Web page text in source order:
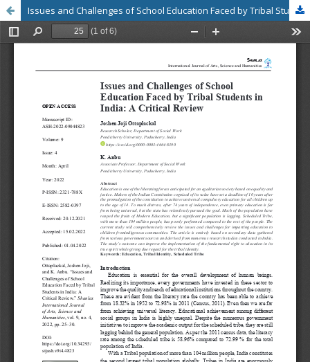
Issues and Challenges of School Education Faced by Tribal Students in India: A Critical Review